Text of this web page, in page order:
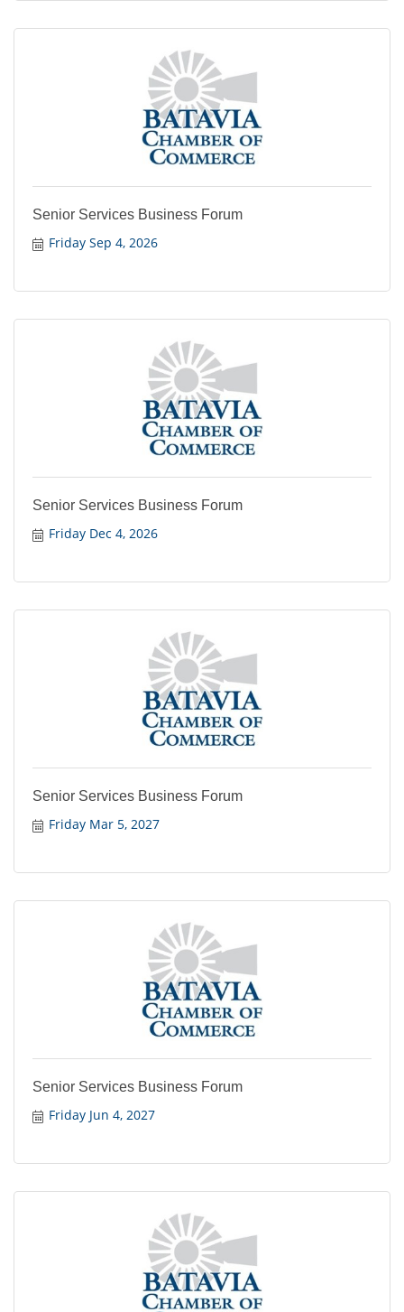
Senior Services Business Forum
Friday Sep 4, 2026
Senior Services Business Forum
Friday Dec 4, 2026
Senior Services Business Forum
Friday Mar 5, 2027
Senior Services Business Forum
Friday Jun 4, 2027